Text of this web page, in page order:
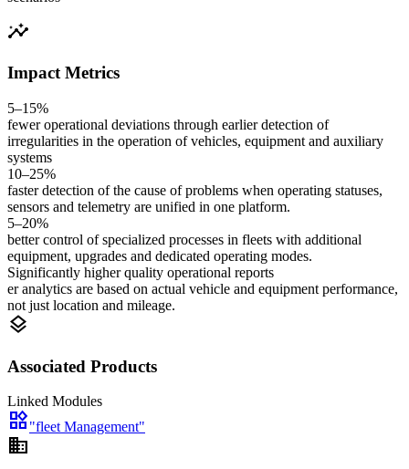
insights
Impact Metrics
5–15%
fewer operational deviations through earlier detection of
irregularities in the operation of vehicles, equipment and auxiliary
systems
10–25%
faster detection of the cause of problems when operating statuses,
sensors and telemetry are unified in one platform.
5–20%
better control of specialized processes in fleets with additional
equipment, upgrades and dedicated operating modes.
Significantly higher quality operational reports
er analytics are based on actual vehicle and equipment performance,
not just location and mileage.
layers
Associated Products
Linked Modules
widgets"fleet Management"
domain